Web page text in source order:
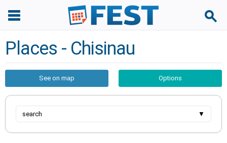
Places - Chisinau
See on map Options
search ▼